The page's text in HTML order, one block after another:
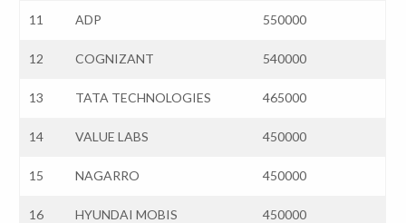
11 ADP 550000
12 COGNIZANT 540000
13 TATA TECHNOLOGIES 465000
14 VALUE LABS 450000
15 NAGARRO 450000
16 HYUNDAI MOBIS 450000